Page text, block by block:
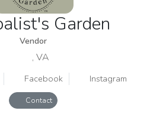
Garden
Vendor
, VA
Facebook Instagram
Contact